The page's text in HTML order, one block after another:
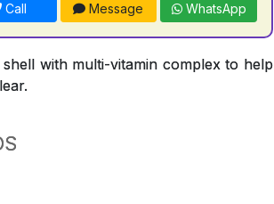
Call Message WhatsApp
with multi-vitamin complex to help